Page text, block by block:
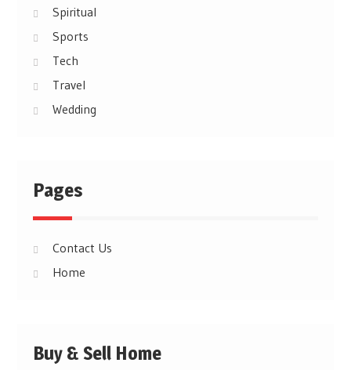
Spiritual
Sports
Tech
Travel
Wedding
Pages
Contact Us
Home
Buy & Sell Home